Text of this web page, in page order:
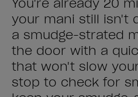
You're already 20
your mani still isn't
a smudge-strated
the door with a
that won't slow
stop to check for